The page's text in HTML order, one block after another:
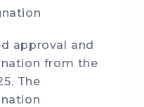
approval and
from the
The